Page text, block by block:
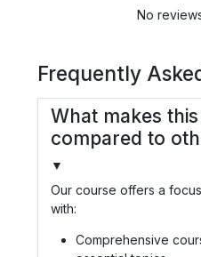
No
Frequently
What makes
compared to
▼
Our course offers a
with:
Comprehensive